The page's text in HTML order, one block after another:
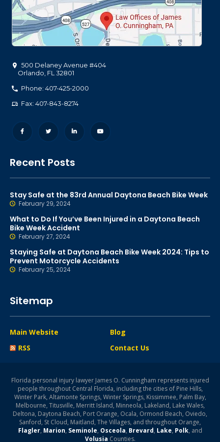
500 Delaney Avenue #404
Orlando FL 32801
Phone: 407-425-2000
Fax: 407-843-8274
Recent Posts
Stay Safe at the 83rd Annual Daytona Beach Bike Week
February 29, 2024
What to Do If You’ve Been Injured in a Daytona Beach
Bike Week Accident
February 27, 2024
Staying Safe at Daytona Beach Bike Week 2024: Tips to
Prevent Motorcycle Accidents
February 25, 2024
Sitemap
Main Website
Blog
RSS
Contact Us
Florida personal injury lawyer James O. Cunningham represents injured
people throughout Central Florida, including the cities of Pine Hills,
Winter Park, Altamonte Springs, Winter Springs, Kissimmee, Palm Bay,
Melbourne, Titusville, Merritt Island, Minneola, Lakeland, Lake Wales,
Deltona, Daytona Beach, Port Orange, Ocala, Ormond Beach, Oviedo,
Sanford, St Cloud, Maitland, The Villages, and throughout Orange,
Flagler, Marion, Seminole, Osceola, Brevard, Lake, Polk, and
Volusia Counties.